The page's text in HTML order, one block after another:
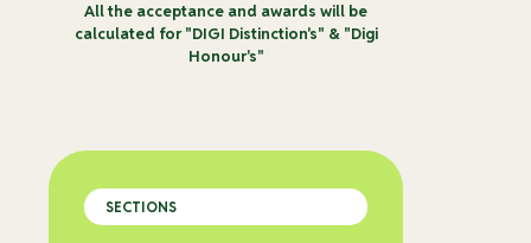
All the acceptance and awards will be
calculated for "DIGI Distinction's" & "Digi
Honour's"
SECTIONS